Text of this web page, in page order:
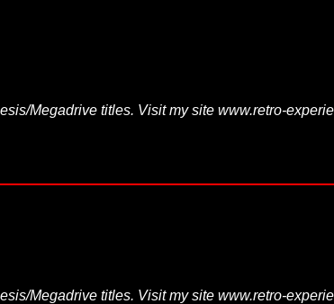
Megadrive titles. Visit my site www.retro-
Megadrive titles. Visit my site www.retro-